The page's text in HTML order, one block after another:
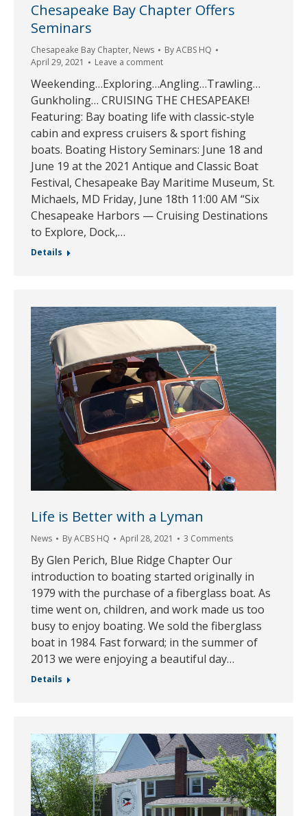
Chesapeake Bay Chapter Offers
Seminars
Chesapeake Bay Chapter, News ByACBS HQ
April 29, 2021
Leave a comment
Weekending…Exploring…Angling…Trawling…
Gunkholing… CRUISING THE CHESAPEAKE!
Featuring: Bay boating life with classic-style
cabin and express cruisers & sport fishing
boats. Boating History Seminars: June 18 and
June 19 at the 2021 Antique and Classic Boat
Festival, Chesapeake Bay Maritime Museum, St.
Michaels, MD Friday, June 18th 11:00 AM “Six
Chesapeake Harbors — Cruising Destinations
to Explore, Dock,…
Details
Life is Better with a Lyman
News ByACBS HQ April 28, 2021 3 Comments
By Glen Perich, Blue Ridge Chapter Our
introduction to boating started originally in
1979 with the purchase of a fiberglass boat. As
time went on, children, and work made us too
busy to enjoy boating. We sold the fiberglass
boat in 1984. Fast forward; in the summer of
2013 we were enjoying a beautiful day…
Details